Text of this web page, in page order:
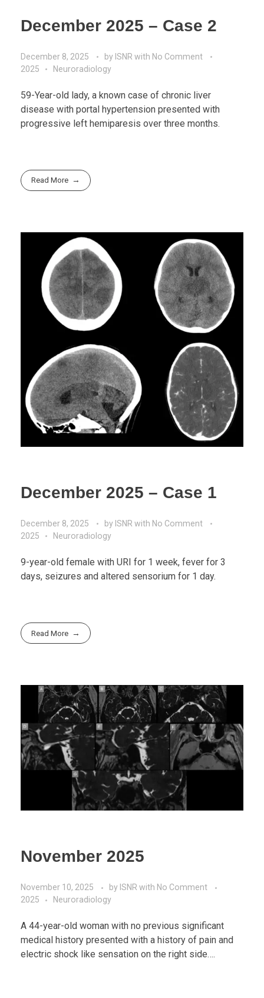
December 2025 – Case 2
December 8, 2025 by ISNR with No Comment
2025
Neuroradiology
59-Year-old lady, a known case of chronic liver
disease with portal hypertension presented with
progressive left hemiparesis over three months.
Read More
December 2025 – Case 1
December 8, 2025 by ISNR with No Comment
2025
Neuroradiology
9-year-old female with URI for 1 week, fever for 3
days, seizures and altered sensorium for 1 day.
Read More
November 2025
November 10, 2025 by ISNR with No Comment
2025
Neuroradiology
A 44-year-old woman with no previous significant
medical history presented with a history of pain and
electric shock like sensation on the right side….